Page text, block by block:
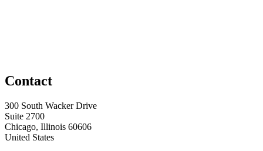
Contact
300 South Wacker Drive
Suite 2700
Chicago, Illinois 60606
United States